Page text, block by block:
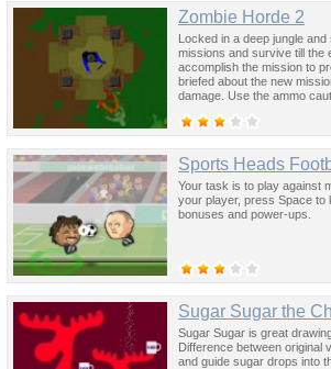
Zombie Horde 2
Locked in a deep jungle
missions and survive till the
accomplish the mission to
briefed about the new
damage. Use the ammo
Controls: Move Around W,
Sports Heads
Your task is to play against
your player, press Space to
bonuses and power-ups.
Sugar Sugar the
Sugar Sugar is great
Difference between original
and guide sugar drops into